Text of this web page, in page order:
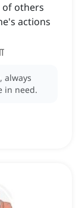
others
actions
always
in need.